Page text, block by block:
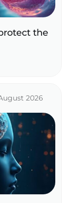
the
2026